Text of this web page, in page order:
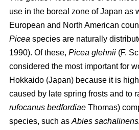
use in the boreal zone of Japan as
European and North American
Picea species are naturally
1990). Of these, Picea glehnii (F.
considered the most important for
Hokkaido (Japan) because it is
caused by late spring frosts and to
rufocanus bedfordiae Thomas)
species, such as Abies